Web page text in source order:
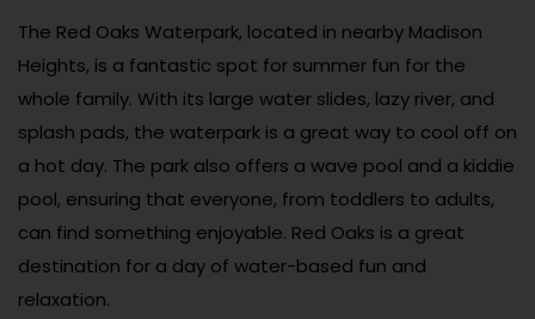
The Red Oaks Waterpark, located in nearby Madison
Heights, is a fantastic spot for summer fun for the
whole family. With its large water slides, lazy river, and
splash pads, the waterpark is a great way to cool off on
a hot day. The park also offers a wave pool and a kiddie
pool, ensuring that everyone, from toddlers to adults,
can find something enjoyable. Red Oaks is a great
destination for a day of water-based fun and
relaxation.